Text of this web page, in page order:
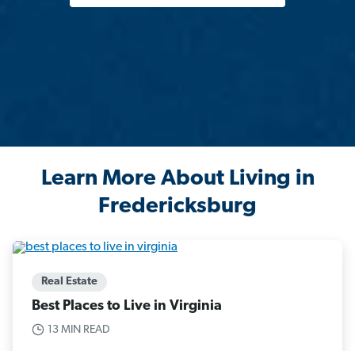
Learn More About Living in
Fredericksburg
Real Estate
Best Places to Live in Virginia
13 MIN READ